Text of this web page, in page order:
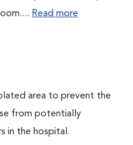
Read more
area to prevent the
from potentially
in the hospital.